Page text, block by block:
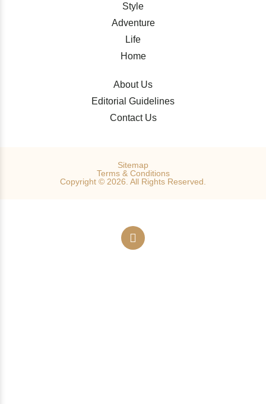
Style
Adventure
Life
Home
About Us
Editorial Guidelines
Contact Us
Sitemap
Terms & Conditions
Copyright © 2026. All Rights Reserved.